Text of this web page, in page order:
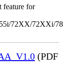
feature for
72XX/72XXi/
(PDF